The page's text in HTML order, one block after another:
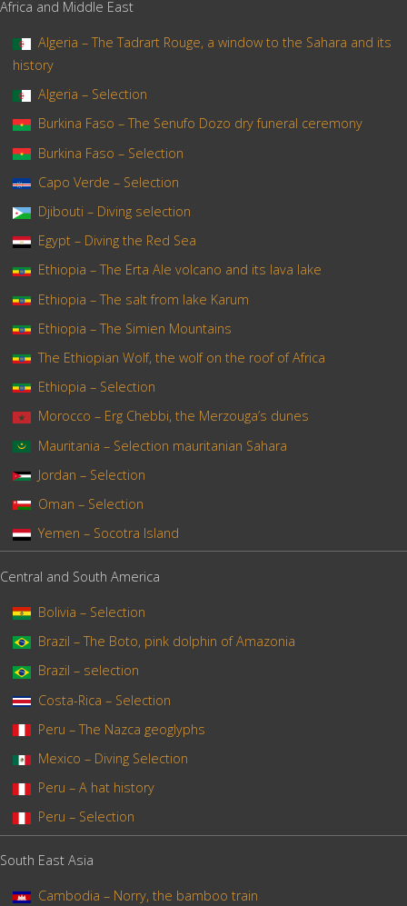
Africa and Middle East
Algeria – The Tadrart Rouge, a window to the Sahara and its
history
Algeria – Selection
Burkina Faso – The Senufo Dozo dry funeral ceremony
Burkina Faso – Selection
Capo Verde – Selection
Djibouti – Diving selection
Egypt – Diving the Red Sea
Ethiopia – The Erta Ale volcano and its lava lake
Ethiopia – The salt from lake Karum
Ethiopia – The Simien Mountains
The Ethiopian Wolf, the wolf on the roof of Africa
Ethiopia – Selection
Morocco – Erg Chebbi, the Merzouga’s dunes
Mauritania – Selection mauritanian Sahara
Jordan – Selection
Oman – Selection
Yemen – Socotra Island
Central and South America
Bolivia – Selection
Brazil – The Boto, pink dolphin of Amazonia
Brazil – selection
Costa-Rica – Selection
Peru – The Nazca geoglyphs
Mexico – Diving Selection
Peru – A hat history
Peru – Selection
South East Asia
Cambodia – Norry, the bamboo train